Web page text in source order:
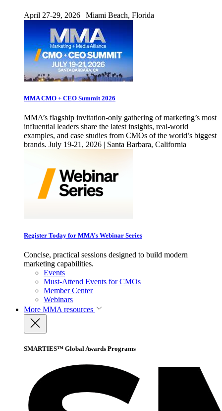
April 27-29, 2026 | Miami Beach, Florida
MMA CMO + CEO Summit 2026
MMA’s flagship invitation-only gathering of marketing’s most
influential leaders share the latest insights, real-world
examples, and case studies from CMOs of the world’s biggest
brands. July 19-21, 2026 | Santa Barbara, California
Register Today for MMA’s Webinar Series
Concise, practical sessions designed to build modern
marketing capabilities.
Events
Must-Attend Events for CMOs
Member Center
Webinars
More MMA resources
SMARTIES™ Global Awards Programs